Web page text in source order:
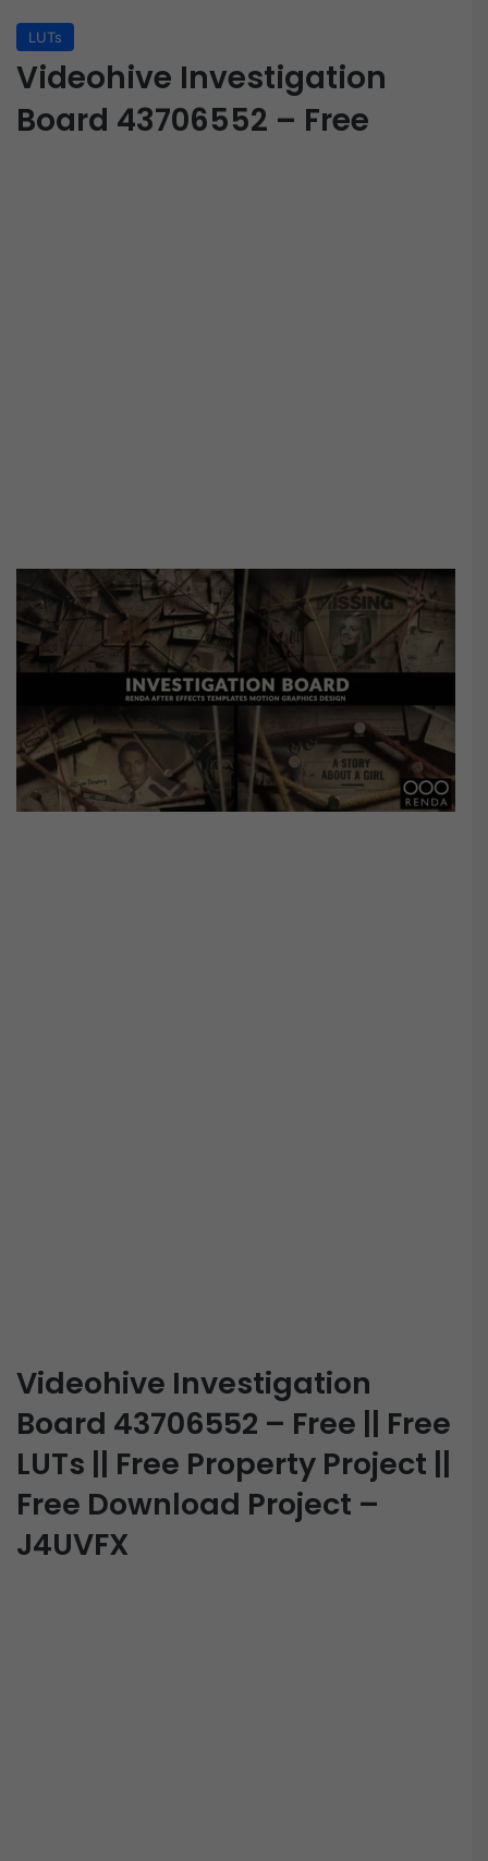
LUTs
Videohive Investigation
Board 43706552 – Free
Videohive Investigation
Board 43706552 – Free || Free
LUTs || Free Property Project ||
Free Download Project –
J4UVFX